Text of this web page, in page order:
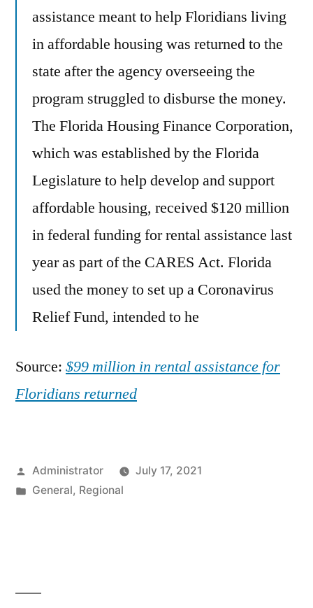
assistance meant to help Floridians living
in affordable housing was returned to the
state after the agency overseeing the
program struggled to disburse the money.
The Florida Housing Finance Corporation,
which was established by the Florida
Legislature to help develop and support
affordable housing, received $120 million
in federal funding for rental assistance last
year as part of the CARES Act. Florida
used the money to set up a Coronavirus
Relief Fund, intended to he
Source: $99 million in rental assistance for
Floridians returned
Posted
by
Administrator
July 17, 2021
Posted
General, Regional